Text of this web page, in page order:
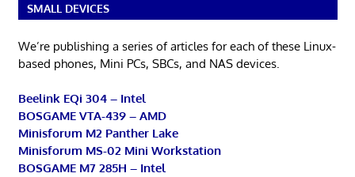
SMALL DEVICES
We’re publishing a series of articles for each of these Linux-
based phones, Mini PCs, SBCs, and NAS devices.
Beelink EQi 304 – Intel
BOSGAME VTA-439 – AMD
Minisforum M2 Panther Lake
Minisforum MS-02 Mini Workstation
BOSGAME M7 285H – Intel